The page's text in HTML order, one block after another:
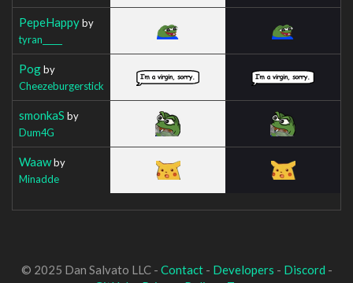
PepeHappyby
tyran_____
Pogby
Cheezeburgerstick
smonkaS by
Dum4G
Waawby
Minadde
© 2025 Dan Salvato LLC - Contact- Developers - Discord -